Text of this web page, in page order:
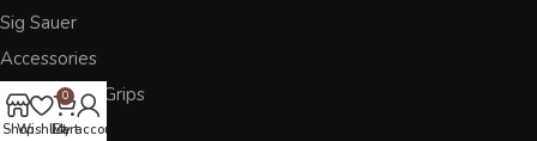
Sig Sauer
Accessories
Other Pistol Grips
ShopWishlist
0
Cart
My account